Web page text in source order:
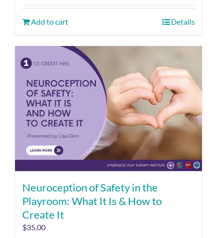
Add to cart Details
Neuroception of Safety in the
Playroom: What It Is & How to
Create It
$35.00